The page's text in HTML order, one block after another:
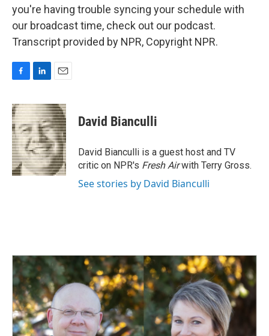
you're having trouble syncing your schedule with
our broadcast time, check out our podcast.
Transcript provided by NPR, Copyright NPR.
c
e
b
o
o
k
n
k
e
d
I
n
a
i
l
David Bianculli
David Bianculli is a guest host and TV
critic on NPR's Fresh Airwith Terry Gross.
See stories by David Bianculli